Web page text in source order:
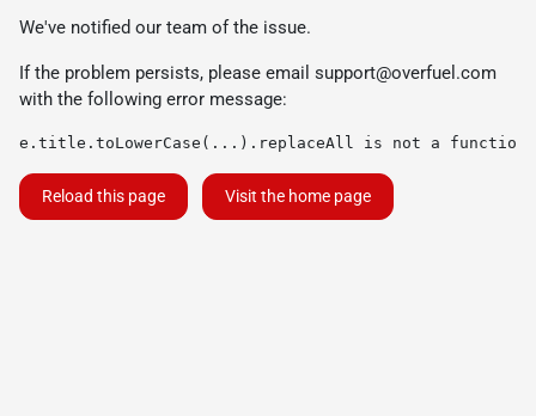
We've notified our team of the issue.
If the problem persists, please email support@overfuel.com
with the following error message:
e.title.toLowerCase(...).replaceAll is not a function
Reload this page Visit the home page